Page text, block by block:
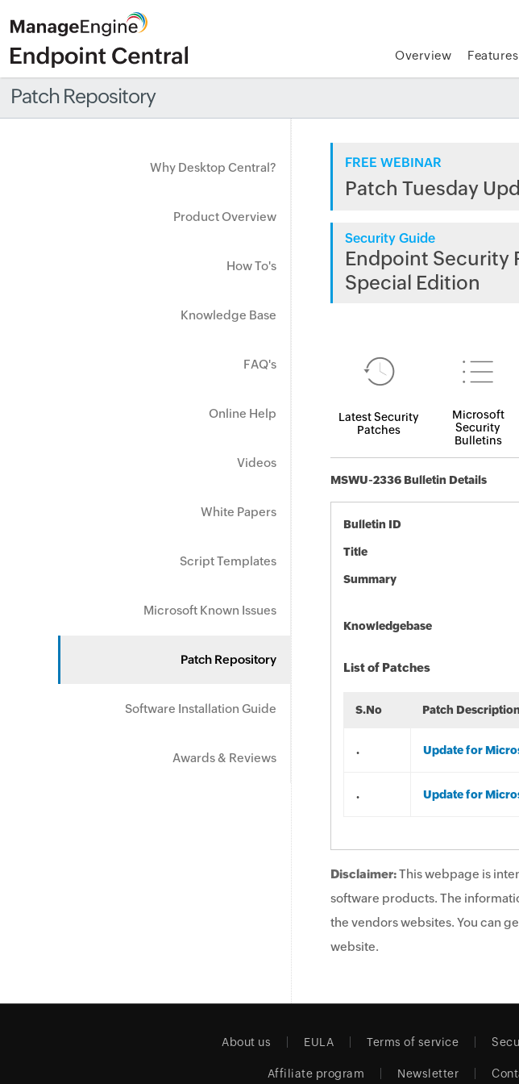
Overview Features
Patch Repository
Why Desktop Central?
Product Overview
How To's
Knowledge Base
FAQ's
Online Help
Videos
White Papers
Script Templates
Microsoft Known Issues
Patch Repository
Software Installation Guide
Awards & Reviews
FREE WEBINAR
Patch Tuesday
Security Guide
Endpoint Security
Special Edition
Latest Security
Patches
Microsoft
Security
Bulletins
MSWU-2336 Bulletin Details
Bulletin ID
Title
Summary
Knowledgebase
List of Patches
S.No Patch Description
. Update for
. Update for
Disclaimer:This webpage is
software products. The
the vendors websites. You can
website.
About us EULA Terms of service
Affiliate program Newsletter